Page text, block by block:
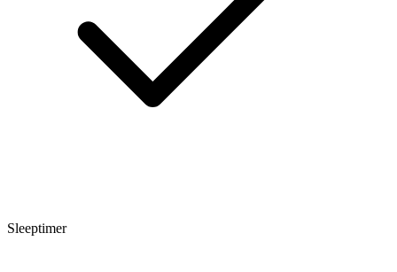
Sleeptimer